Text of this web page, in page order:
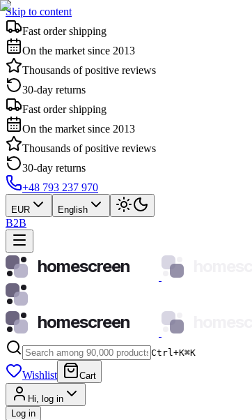
Skip to content
Fast order shipping
On the market since 2013
Thousands of positive reviews
30-day returns
Fast order shipping
On the market since 2013
Thousands of positive reviews
30-day returns
+48 793 237 970
EUR English
B2B
homescreen
homescreen
Ctrl+K⌘K
Wishlist Cart
Hi, log in
Log in